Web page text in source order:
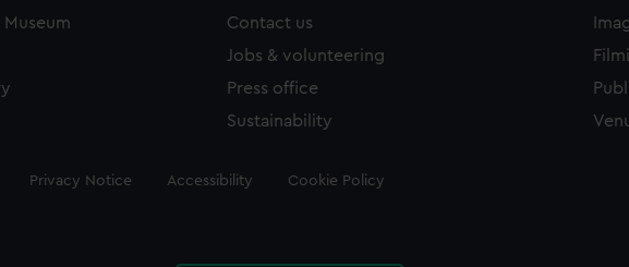
Contact us
Jobs & volunteering
Press office
Sustainability
Privacy Notice Accessibility Cookie Policy